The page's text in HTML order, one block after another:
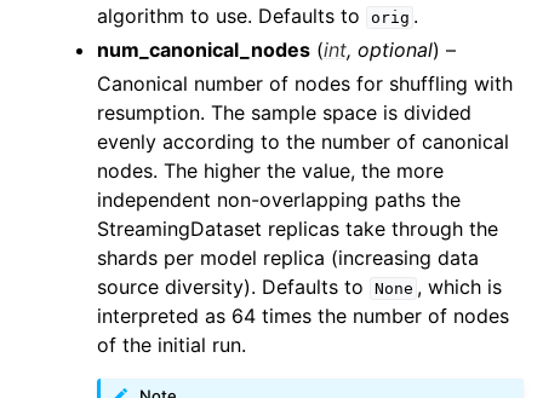
algorithm to use. Defaults to
orig .
num_canonical_nodes (int, optional) –
Canonical number of nodes for shuffling with
resumption. The sample space is divided
evenly according to the number of canonical
nodes. The higher the value, the more
independent non-overlapping paths the
StreamingDataset replicas take through the
shards per model replica (increasing data
source diversity). Defaults to
None , which is
interpreted as 64 times the number of nodes
of the initial run.